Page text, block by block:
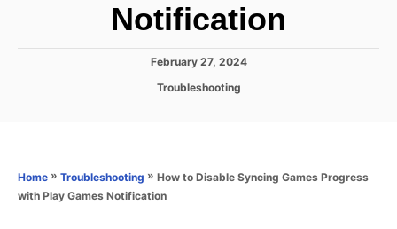
Notification
P
n
February 27, 2024
C
o
Troubleshooting
Home » Troubleshooting » How to Disable Syncing Games Progress
with Play Games Notification